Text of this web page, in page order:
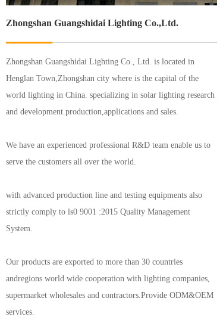
Zhongshan Guangshidai Lighting Co.,Ltd.
Zhongshan Guangshidai Lighting Co., Ltd. is located in
Henglan Town,Zhongshan city where is the capital of the
world lighting in China. specializing in solar lighting research
and development.production,applications and sales.
We have an experienced professional R&D team enable us to
serve the customers all over the world.
with advanced production line and testing equipments also
strictly comply to ls0 9001 :2015 Quality Management
System.
Our products are exported to more than 30 countries
andregions world wide cooperation with lighting companies,
supermarket wholesales and contractors.Provide ODM&OEM
services.